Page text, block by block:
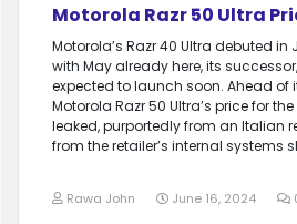
Motorola Razr 50 Ultra
Motorola’s Razr 40 Ultra debuted in
with May already here, its
expected to launch soon. Ahead of
Motorola Razr 50 Ultra’s price for
leaked, purportedly from an Italian
from the retailer’s internal systems
Rawa John June 16, 2024